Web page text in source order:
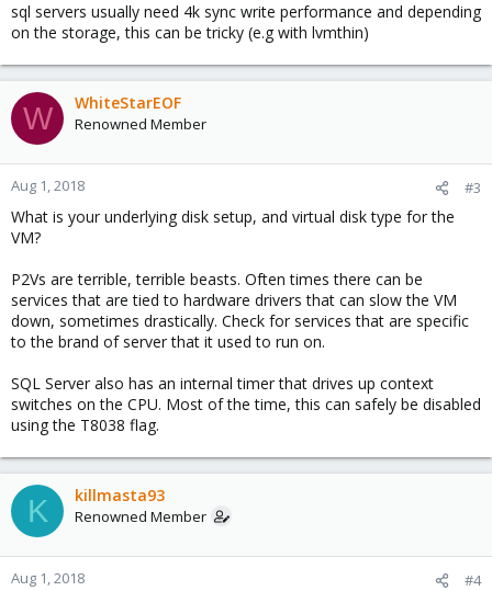
sql servers usually need 4k sync write performance and depending
on the storage, this can be tricky (e.g with lvmthin)
W WhiteStarEOF
Renowned Member
Aug 1, 2018 #3
What is your underlying disk setup, and virtual disk type for the
VM?
P2Vs are terrible, terrible beasts. Often times there can be
services that are tied to hardware drivers that can slow the VM
down, sometimes drastically. Check for services that are specific
to the brand of server that it used to run on.
SQL Server also has an internal timer that drives up context
switches on the CPU. Most of the time, this can safely be disabled
using the T8038 flag.
K killmasta93
Renowned Member
Aug 1, 2018 #4